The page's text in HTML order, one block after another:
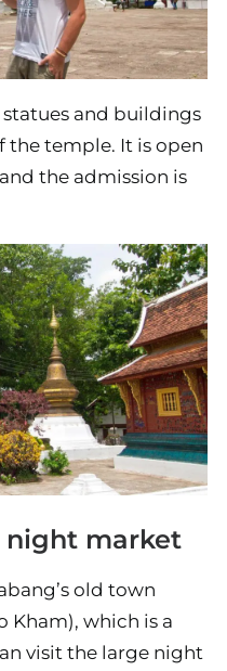
statues and buildings
the temple. It is open
the admission is
night market
old town
Kham), which is a
visit the large night